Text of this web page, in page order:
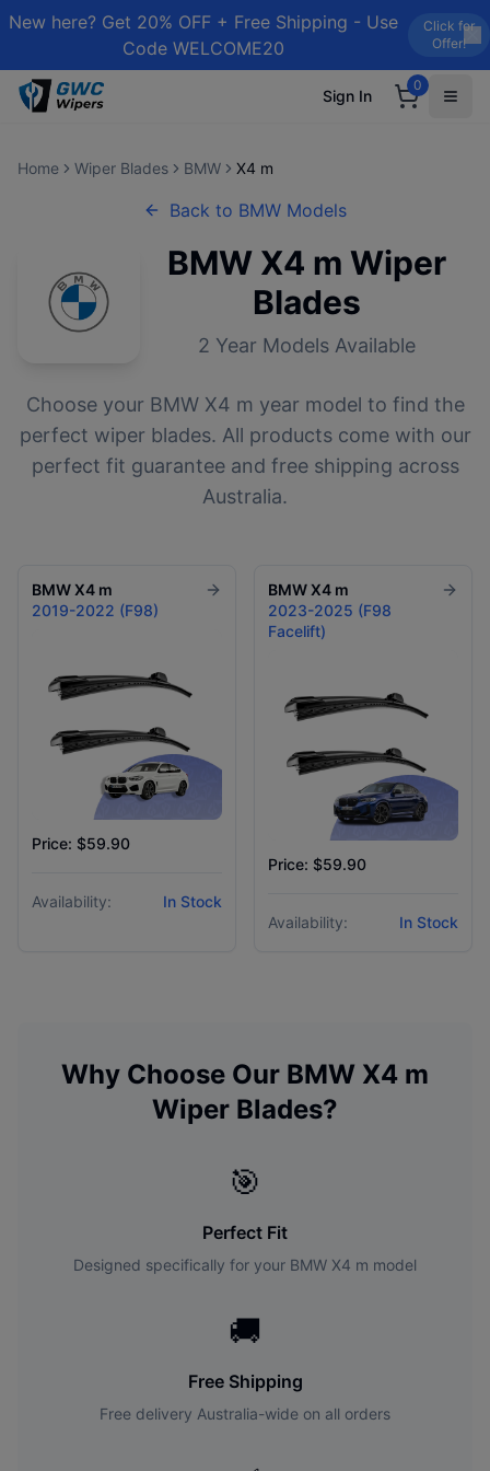
New here? Get 20% OFF + Free Shipping - Use
Code WELCOME20
Click for
Offer!
Sign In
0
Home Wiper Blades BMW X4 m
Back to BMW Models
BMW X4 m Wiper
Blades
2 Year Models Available
Choose your BMW X4 m year model to find the
perfect wiper blades. All products come with our
perfect fit guarantee and free shipping across
Australia.
BMW X4 m
2019-2022 (F98)
Price: $59.90
Availability: In Stock
BMW X4 m
2023-2025 (F98
Facelift)
Price: $59.90
Availability: In Stock
Why Choose Our BMW X4 m
Wiper Blades?
🎯
Perfect Fit
Designed specifically for your BMW X4 m model
🚚
Free Shipping
Free delivery Australia-wide on all orders